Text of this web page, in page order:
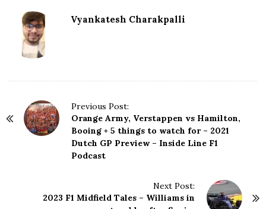
Vyankatesh Charakpalli
Previous Post:
Orange Army, Verstappen vs Hamilton,
Booing + 5 things to watch for – 2021
Dutch GP Preview – Inside Line F1
Podcast
Next Post:
2023 F1 Midfield Tales – Williams in